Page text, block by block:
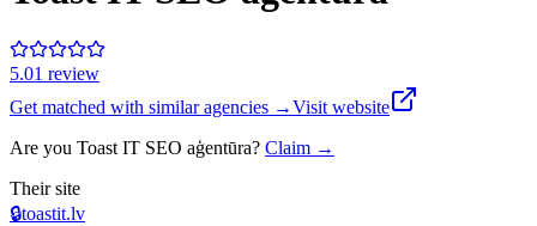
5.01 review
Get matched with similar agencies →Visit website
Are you Toast IT SEO aģentūra? Claim →
Their site
🔒toastit.lv